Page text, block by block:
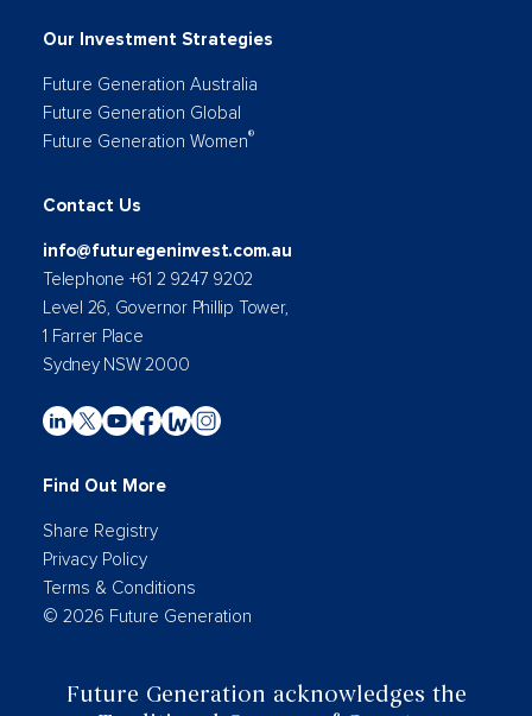
Our Investment Strategies
Future Generation Australia
Future Generation Global
Future Generation Women®
Contact Us
info@futuregeninvest.com.au
Telephone +61 2 9247 9202
Level 26, Governor Phillip Tower,
1 Farrer Place
Sydney NSW 2000
Find Out More
Share Registry
Privacy Policy
Terms & Conditions
© 2026 Future Generation
Future Generation acknowledges the